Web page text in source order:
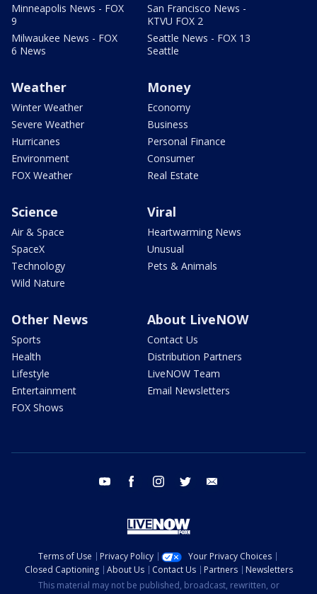
Minneapolis News - FOX
9
Milwaukee News - FOX
6 News
San Francisco News -
KTVU FOX 2
Seattle News - FOX 13
Seattle
Weather
Winter Weather
Severe Weather
Hurricanes
Environment
FOX Weather
Money
Economy
Business
Personal Finance
Consumer
Real Estate
Science
Air & Space
SpaceX
Technology
Wild Nature
Viral
Heartwarming News
Unusual
Pets & Animals
Other News
Sports
Health
Lifestyle
Entertainment
FOX Shows
About LiveNOW
Contact Us
Distribution Partners
LiveNOW Team
Email Newsletters
youtube facebook instagram twitter
Terms of Use Privacy Policy
Your Privacy Choices
Closed Captioning
About Us Contact Us Partners
Newsletters
This material may not be published, broadcast, rewritten, or